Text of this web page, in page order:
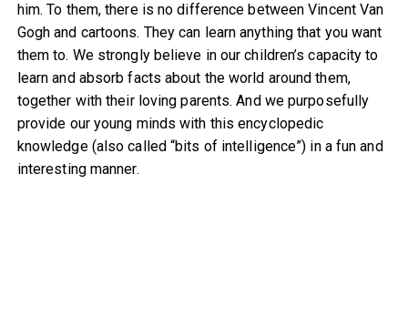
him. To them, there is no difference between Vincent Van
Gogh and cartoons. They can learn anything that you want
them to. We strongly believe in our children’s capacity to
learn and absorb facts about the world around them,
together with their loving parents. And we purposefully
provide our young minds with this encyclopedic
knowledge (also called “bits of intelligence”) in a fun and
interesting manner.